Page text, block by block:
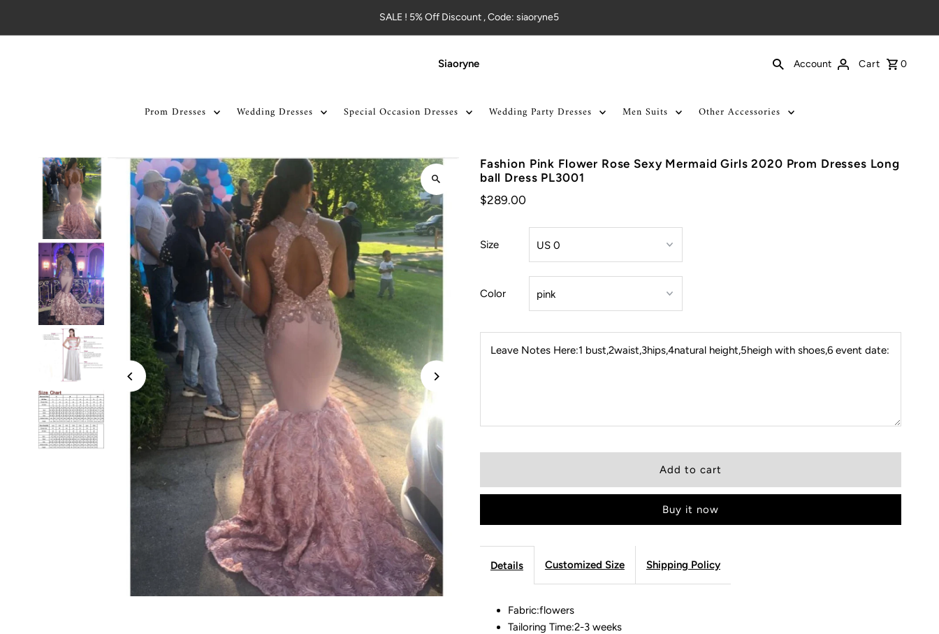
SALE ! 5% Off Discount , Code: siaoryne5
Siaoryne Account Cart 0
Prom Dresses Wedding Dresses Special Occasion Dresses Wedding Party Dresses Men Suits Other Accessories
Fashion Pink Flower Rose Sexy Mermaid Girls 2020 Prom Dresses Long
ball Dress PL3001
$289.00
Size
Color
Leave Notes Here:1 bust,2waist,3hips,4natural height,5heigh with shoes,6 event date:
Buy it now
Details Customized Size Shipping Policy
Fabric:flowers
Tailoring Time:2-3 weeks